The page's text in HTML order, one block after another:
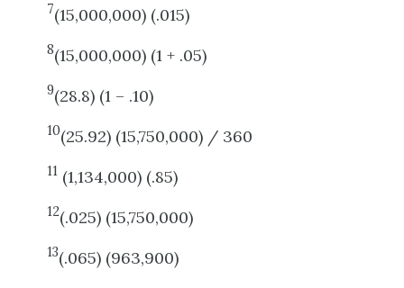
7(15,000,000) (.015)
8(15,000,000) (1 + .05)
9(28.8) (1 – .10)
10(25.92) (15,750,000) / 360
11 (1,134,000) (.85)
12(.025) (15,750,000)
13(.065) (963,900)